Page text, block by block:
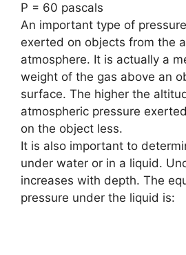
P = 60 pascals
An important type of
exerted on objects from the
atmosphere. It is actually a
weight of the gas above an
surface. The higher the
atmospheric pressure
on the object less.
It is also important to
under water or in a liquid.
increases with depth. The
pressure under the liquid is: